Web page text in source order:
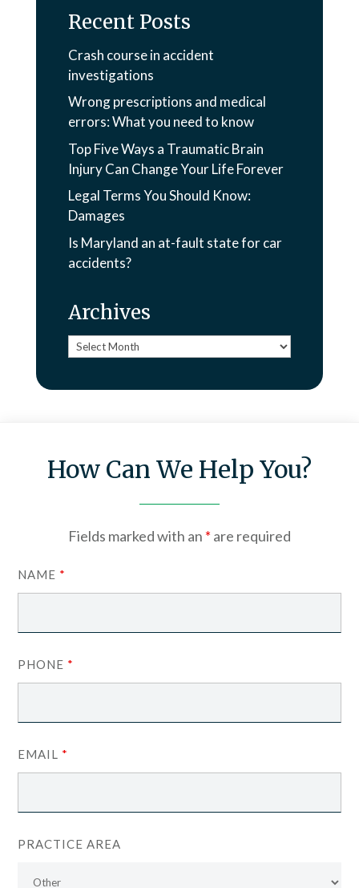
Recent Posts
Crash course in accident
investigations
Wrong prescriptions and medical
errors: What you need to know
Top Five Ways a Traumatic Brain
Injury Can Change Your Life Forever
Legal Terms You Should Know:
Damages
Is Maryland an at-fault state for car
accidents?
Archives
Archives
How Can We Help You?
Fields marked with an * are required
NAME *
PHONE *
EMAIL *
PRACTICE AREA